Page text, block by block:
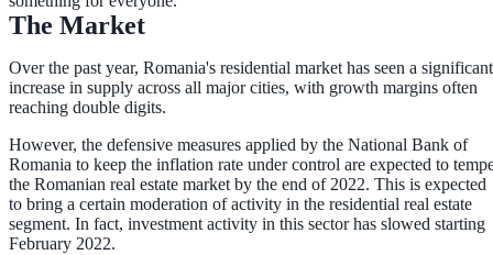
The Market
Over the past year, Romania's residential market has seen a significant
increase in supply across all major cities, with growth margins often
reaching double digits.
However, the defensive measures applied by the National Bank of
Romania to keep the inflation rate under control are expected to
the Romanian real estate market by the end of 2022. This is expected
to bring a certain moderation of activity in the residential real estate
segment. In fact, investment activity in this sector has slowed starting
February 2022.